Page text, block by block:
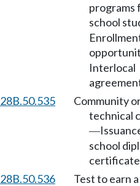
programs
school
Interlocal
28B.50.535
Community
technical
—
school
28B.50.536
Test to earn